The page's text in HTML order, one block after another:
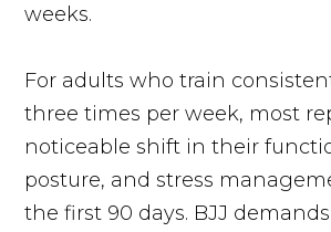
weeks.
For adults who train
three times per week, most
noticeable shift in their
posture, and stress
the first 90 days. BJJ